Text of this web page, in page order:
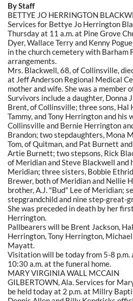
By Staff
BETTYE JO HERRINGTON
Services for Bettye Jo Herrington
Thursday at 11 a.m. at Pine Grove
Dyer, Wallace Terry and Kenny
in the church cemetery with Barham
arrangements.
Mrs. Blackwell, 68, of Collinsville,
at Jeff Anderson Regional Medical
mother and wife. She was a member
Survivors include a daughter, Donna
Brent, of Collinsville; three sons, Hal
Tammy, and Tony Herrington and his
Collinsville and Bernie Herrington
Brandon; two stepdaughters, Mona
Tom, of Quitman, and Pat Burnett
Artie Burnett; two stepsons, Rick
of Meridian and Steve Blackwell and
Meridian; three sisters, Bobbie
Brewer, both of Meridian and Nellie
brother, A.J. "Bud" Lee of Meridian;
stepgrandchild and nine step-great-
She was preceded in death by her
Herrington.
Pallbearers will be Brent Jackson,
Herrington, Tony Herrington,
Mayatt.
Visitation will be today from 5-8 p.m.
10:30 a.m. at the funeral home.
MARY VIRGINIA WALL MCCAIN
GILBERTOWN, Ala. Services for
be held today at 2 p.m. at Millry